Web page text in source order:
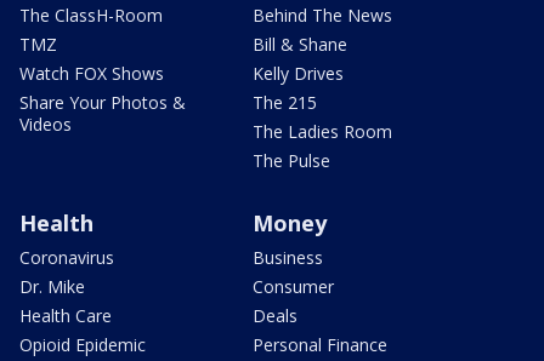
The ClassH-Room
TMZ
Watch FOX Shows
Share Your Photos &
Videos
Behind The News
Bill & Shane
Kelly Drives
The 215
The Ladies Room
The Pulse
Health
Coronavirus
Dr. Mike
Health Care
Opioid Epidemic
Money
Business
Consumer
Deals
Personal Finance